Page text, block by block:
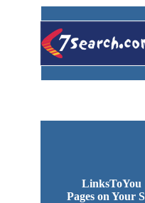
LinksToYou
Pages on Your